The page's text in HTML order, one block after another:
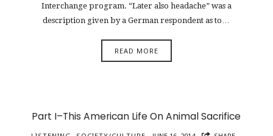
Interchange program. “Later also headache” was a
description given by a German respondent as to…
READ MORE
Part I–This American Life On Animal Sacrifice